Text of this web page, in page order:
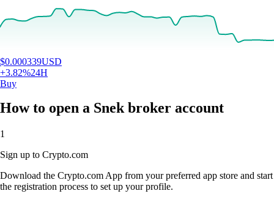
$0.000339USD
+3.82%24H
Buy
How to open a Snek broker account
1
Sign up to Crypto.com
Download the Crypto.com App from your preferred app store and start
the registration process to set up your profile.